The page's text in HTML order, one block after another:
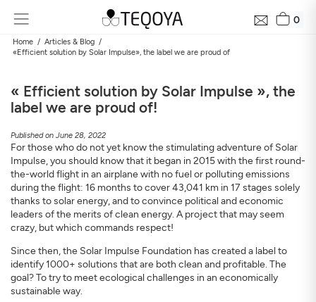
0
Home
Articles & Blog
«Efficient solution by Solar Impulse», the label we are proud of
« Efficient solution by Solar Impulse », the
label we are proud of!
Published on June 28, 2022
For those who do not yet know the stimulating adventure of Solar
Impulse, you should know that it began in 2015 with the first round-
the-world flight in an airplane with no fuel or polluting emissions
during the flight: 16 months to cover 43,041 km in 17 stages solely
thanks to solar energy, and to convince political and economic
leaders of the merits of clean energy. A project that may seem
crazy, but which commands respect!
Since then, the Solar Impulse Foundation has created a label to
identify 1000+ solutions that are both clean and profitable. The
goal? To try to meet ecological challenges in an economically
sustainable way.